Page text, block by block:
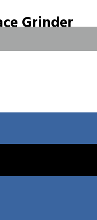
Grinder